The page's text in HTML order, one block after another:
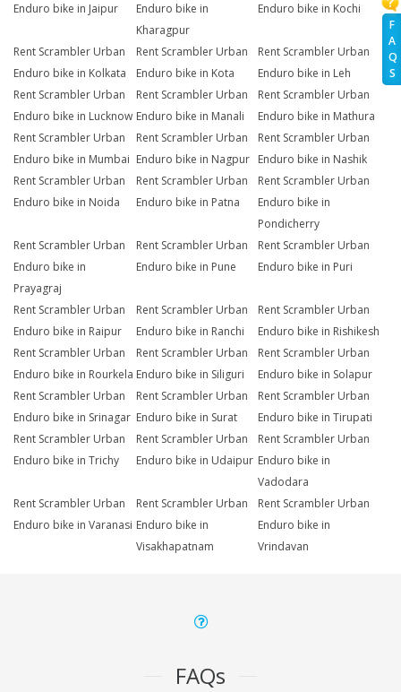
F
A
Q
S
Enduro bike in Jaipur
Enduro bike in
Kharagpur
Enduro bike in Kochi
Rent Scrambler Urban
Enduro bike in Kolkata
Rent Scrambler Urban
Enduro bike in Kota
Rent Scrambler Urban
Enduro bike in Leh
Rent Scrambler Urban
Enduro bike in Lucknow
Rent Scrambler Urban
Enduro bike in Manali
Rent Scrambler Urban
Enduro bike in Mathura
Rent Scrambler Urban
Enduro bike in Mumbai
Rent Scrambler Urban
Enduro bike in Nagpur
Rent Scrambler Urban
Enduro bike in Nashik
Rent Scrambler Urban
Enduro bike in Noida
Rent Scrambler Urban
Enduro bike in Patna
Rent Scrambler Urban
Enduro bike in
Pondicherry
Rent Scrambler Urban
Enduro bike in
Prayagraj
Rent Scrambler Urban
Enduro bike in Pune
Rent Scrambler Urban
Enduro bike in Puri
Rent Scrambler Urban
Enduro bike in Raipur
Rent Scrambler Urban
Enduro bike in Ranchi
Rent Scrambler Urban
Enduro bike in Rishikesh
Rent Scrambler Urban
Enduro bike in Rourkela
Rent Scrambler Urban
Enduro bike in Siliguri
Rent Scrambler Urban
Enduro bike in Solapur
Rent Scrambler Urban
Enduro bike in Srinagar
Rent Scrambler Urban
Enduro bike in Surat
Rent Scrambler Urban
Enduro bike in Tirupati
Rent Scrambler Urban
Enduro bike in Trichy
Rent Scrambler Urban
Enduro bike in Udaipur
Rent Scrambler Urban
Enduro bike in
Vadodara
Rent Scrambler Urban
Enduro bike in Varanasi
Rent Scrambler Urban
Enduro bike in
Visakhapatnam
Rent Scrambler Urban
Enduro bike in
Vrindavan
FAQs